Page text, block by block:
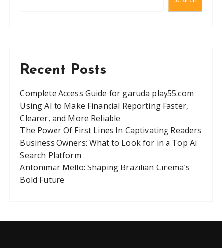
Recent Posts
Complete Access Guide for garuda play55.com
Using AI to Make Financial Reporting Faster,
Clearer, and More Reliable
The Power Of First Lines In Captivating Readers
Business Owners: What to Look for in a Top Ai
Search Platform
Antonimar Mello: Shaping Brazilian Cinema’s
Bold Future